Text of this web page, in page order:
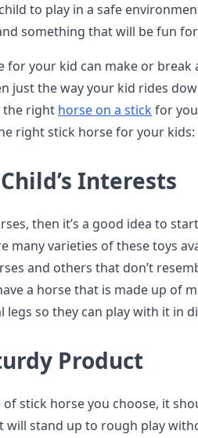
to play in a safe
something that will be fun
for your kid can make or break
just the way your kid rides
the right horse on a stickfor
right stick horse for your kids:
Interests
then it’s a good idea to
many varieties of these toys
and others that don’t
a horse that is made up of
legs so they can play with it in
Product
stick horse you choose, it
will stand up to rough play